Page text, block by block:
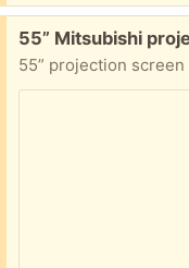
Free:
55” Mitsubishi